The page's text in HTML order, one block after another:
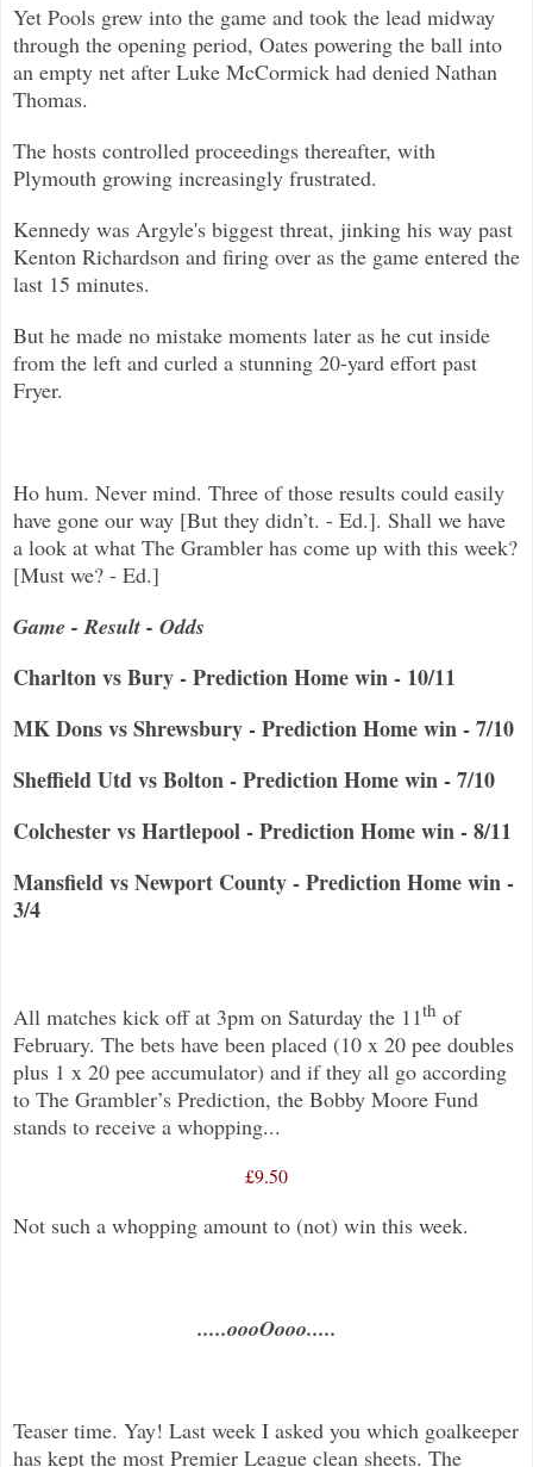
Yet Pools grew into the game and took the lead midway
through the opening period, Oates powering the ball into
an empty net after Luke McCormick had denied Nathan
Thomas.
The hosts controlled proceedings thereafter, with
Plymouth growing increasingly frustrated.
Kennedy was Argyle's biggest threat, jinking his way past
Kenton Richardson and firing over as the game entered the
last 15 minutes.
But he made no mistake moments later as he cut inside
from the left and curled a stunning 20-yard effort past
Fryer.
Ho hum. Never mind. Three of those results could easily
have gone our way [But they didn’t. - Ed.]. Shall we have
a look at what The Grambler has come up with this week?
[Must we? - Ed.]
Game - Result - Odds
Charlton vs Bury - Prediction Home win - 10/11
MK Dons vs Shrewsbury - Prediction Home win - 7/10
Sheffield Utd vs Bolton - Prediction Home win - 7/10
Colchester vs Hartlepool - Prediction Home win - 8/11
Mansfield vs Newport County - Prediction Home win -
3/4
All matches kick off at 3pm on Saturday the 11th of
February. The bets have been placed (10 x 20 pee doubles
plus 1 x 20 pee accumulator) and if they all go according
to The Grambler’s Prediction, the Bobby Moore Fund
stands to receive a whopping...
£9.50
Not such a whopping amount to (not) win this week.
.....oooOooo.....
Teaser time. Yay! Last week I asked you which goalkeeper
has kept the most Premier League clean sheets. The